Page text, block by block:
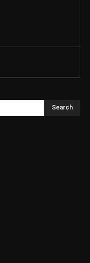
Search